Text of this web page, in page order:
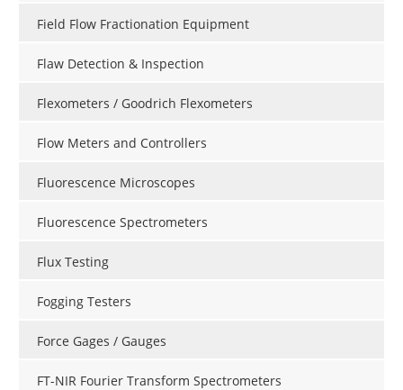
Field Flow Fractionation Equipment
Flaw Detection & Inspection
Flexometers / Goodrich Flexometers
Flow Meters and Controllers
Fluorescence Microscopes
Fluorescence Spectrometers
Flux Testing
Fogging Testers
Force Gages / Gauges
FT-NIR Fourier Transform Spectrometers